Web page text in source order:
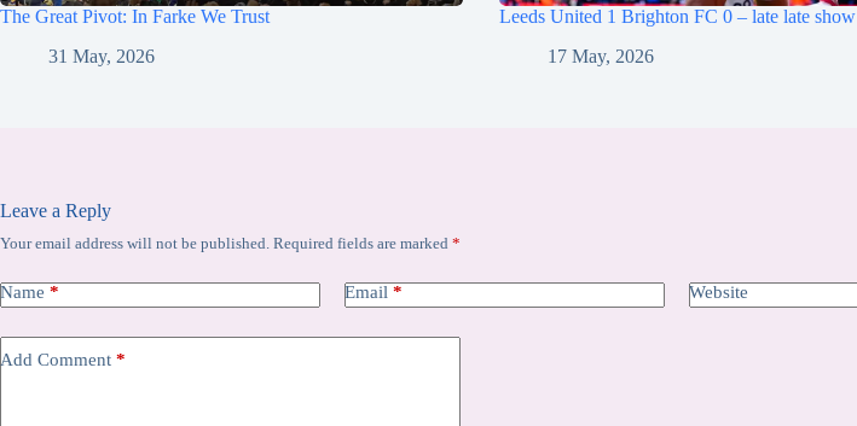
The Great Pivot: In Farke We Trust
31 May, 2026
Leeds United 1 Brighton FC 0 – late late show
17 May, 2026
Leave a Reply
Your email address will not be published. Required fields are marked *
Name * Email * Website
Add Comment *